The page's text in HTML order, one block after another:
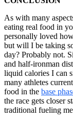
As with many
eating real food in
personally loved
but will I be taking
day? Probably not.
and half-ironman
liquid calories I can
many athletes
food in the base
the race gets closer
traditional fueling